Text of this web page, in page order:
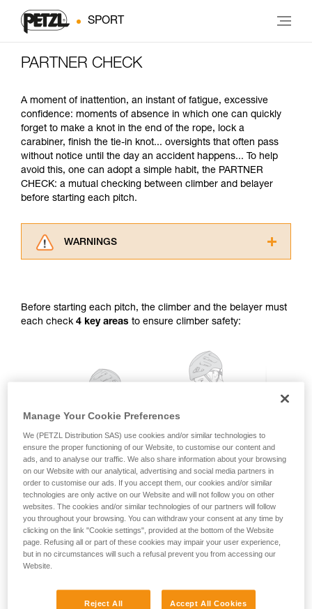
SPORT
PARTNER CHECK
A moment of inattention, an instant of fatigue, excessive
confidence: moments of absence in which one can quickly
forget to make a knot in the end of the rope, lock a
carabiner, finish the tie-in knot... oversights that often pass
without notice until the day an accident happens... To help
avoid this, one can adopt a simple habit, the PARTNER
CHECK: a mutual checking between climber and belayer
before starting each pitch.
WARNINGS
understood the information in the Instructions
for Use to be able to understand this
Mastering these techniques requires specific
training. Work with a professional to confirm
your ability to perform these techniques safely
We provide examples of techniques related to
your activity. There may be others that we do
not describe here.
Before starting each pitch, the climber and the belayer must
each check 4 key areas to ensure climber safety:
Manage Your Cookie Preferences
We (PETZL Distribution SAS) use cookies and/or similar technologies to
ensure the proper functioning of our Website, to customise our content and
ads, and to analyse our traffic. We also share information about your browsing
on our Website with our analytical, advertising and social media partners in
order to customise our ads. If you accept them, our cookies and/or similar
technologies are only active on our Website and will not follow you on other
websites. The cookies and/or similar technologies of our partners will follow
you throughout your browsing. You can withdraw your consent at any time by
clicking on the link "Cookie settings", provided at the bottom of the Website
page. Refusing all or part of these cookies may impair your user experience,
but in no circumstances will such a refusal prevent you from accessing our
Website.
Reject All Accept All Cookies